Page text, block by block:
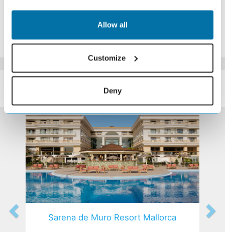
Allow all
Customize
Deny
*The above prices are per person, based on 2 adults sharing.
Click Here To View Details
SIMILAR
HOTELS
that might interest you...
Sarena de Muro Resort Mallorca